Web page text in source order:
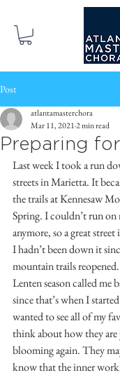
Post
Preparing
atlantamasterchora
Mar 11, 20212 min read
Last week I took a run
streets in Marietta. It
the trails at Kennesaw
Spring. I couldn’t run on
anymore, so a great
I hadn’t been down it
mountain trails
Lenten season called me
since that’s when I
wanted to see all of my
think about how they
blooming again. They
know that the inner